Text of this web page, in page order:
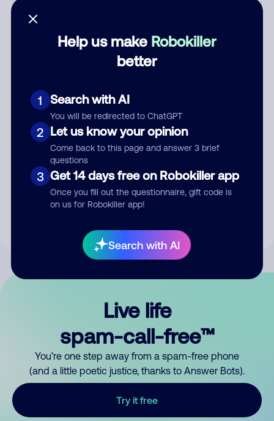
Help us make Robokiller
better
1 Search with AI
You will be redirected to ChatGPT
2 Let us know your opinion
Come back to this page and answer 3 brief
questions
3 Get 14 days free on Robokiller app
Once you fill out the questionnaire, gift code is
on us for Robokiller app!
Search with AI
Submit Comment
By submitting a comment, you give us permission to publish
Live life
spam-call-free™
You’re one step away from a spam-free phone
(and a little poetic justice, thanks to Answer Bots).
Try it free